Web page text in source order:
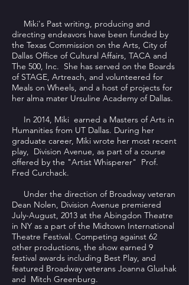
Miki's Past writing, producing and
directing endeavors have been funded by
the Texas Commission on the Arts, City of
Dallas Office of Cultural Affairs, TACA and
The 500, Inc. She has served on the Boards
of STAGE, Artreach, and volunteered for
Meals on Wheels, and a host of projects for
her alma mater Ursuline Academy of Dallas.
In 2014, Miki earned a Masters of Arts in
Humanities from UT Dallas. During her
graduate career, Miki wrote her most recent
play, Division Avenue, as part of a course
offered by the "Artist Whisperer" Prof.
Fred Curchack.
Under the direction of Broadway veteran
Dean Nolen, Division Avenue premiered
July-August, 2013 at the Abingdon Theatre
in NY as a part of the Midtown International
Theatre Festival. Competing against 62
other productions, the show earned 9
festival awards including Best Play, and
featured Broadway veterans Joanna Glushak
and Mitch Greenburg.